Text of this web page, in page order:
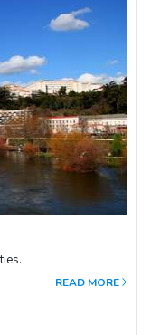
READ MORE